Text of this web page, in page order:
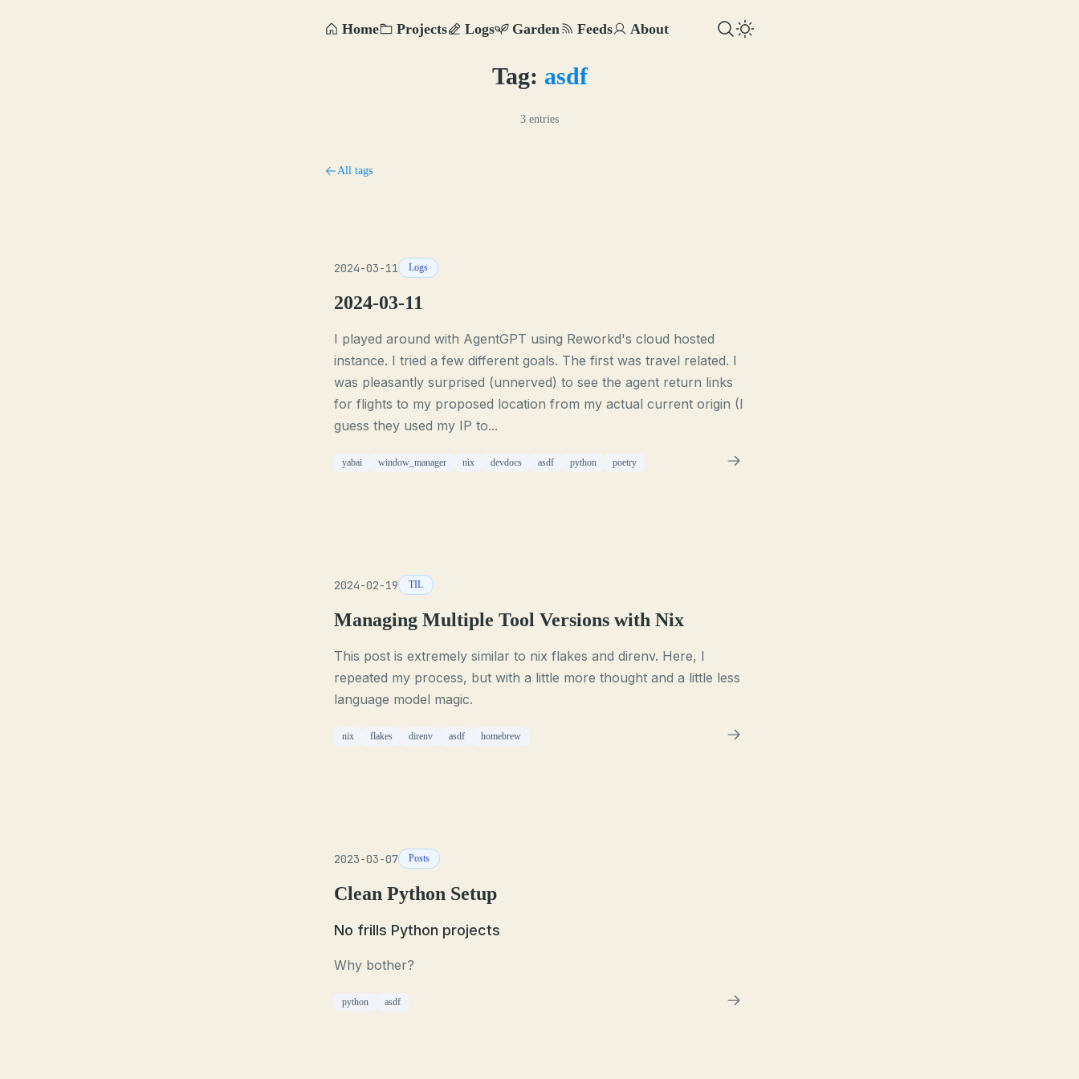
Home Projects Logs Garden Feeds About
Tag: asdf
3 entries
All tags
2024-03-11 Logs
2024-03-11
I played around with AgentGPT using Reworkd's cloud hosted
instance. I tried a few different goals. The first was travel related. I
was pleasantly surprised (unnerved) to see the agent return links
for flights to my proposed location from my actual current origin (I
guess they used my IP to...
yabai window_manager nix devdocs asdf python poetry
2024-02-19 TIL
Managing Multiple Tool Versions with Nix
This post is extremely similar to nix flakes and direnv. Here, I
repeated my process, but with a little more thought and a little less
language model magic.
nix flakes direnv asdf homebrew
2023-03-07 Posts
Clean Python Setup
No frills Python projects
Why bother?
python asdf